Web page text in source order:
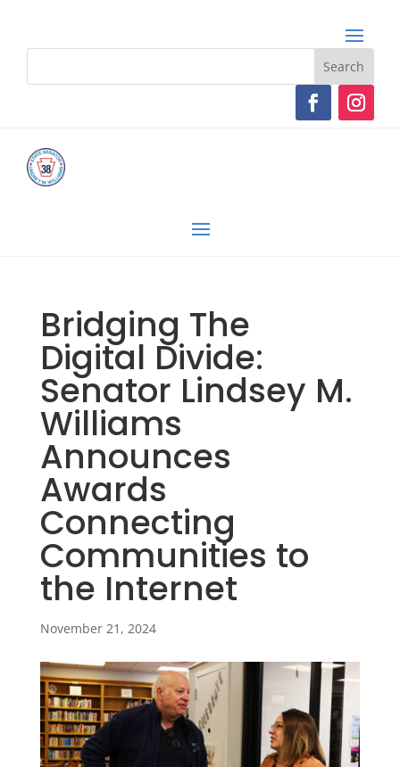
Bridging The
Digital Divide:
Senator Lindsey M.
Williams
Announces
Awards
Connecting
Communities to
the Internet
November 21, 2024